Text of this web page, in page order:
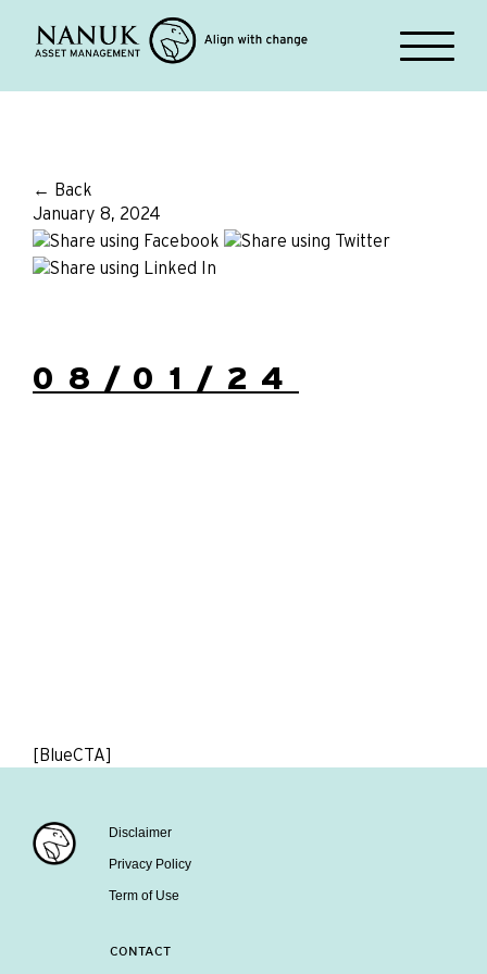
← Back
January 8, 2024
08/01/24
[BlueCTA]
Disclaimer
Privacy Policy
Term of Use
CONTACT